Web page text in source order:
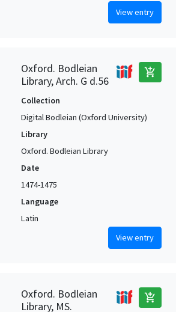
View entry
Oxford. Bodleian
Library, Arch. G d.56
add_shopping_cart
Collection
Digital Bodleian (Oxford University)
Library
Oxford. Bodleian Library
Date
1474-1475
Language
Latin
View entry
Oxford. Bodleian
Library, MS.
add_shopping_cart